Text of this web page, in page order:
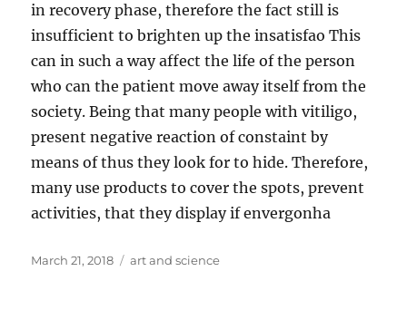
in recovery phase, therefore the fact still is
insufficient to brighten up the insatisfao This
can in such a way affect the life of the person
who can the patient move away itself from the
society. Being that many people with vitiligo,
present negative reaction of constaint by
means of thus they look for to hide. Therefore,
many use products to cover the spots, prevent
activities, that they display if envergonha
Posted
March 21, 2018 Tags
art and science